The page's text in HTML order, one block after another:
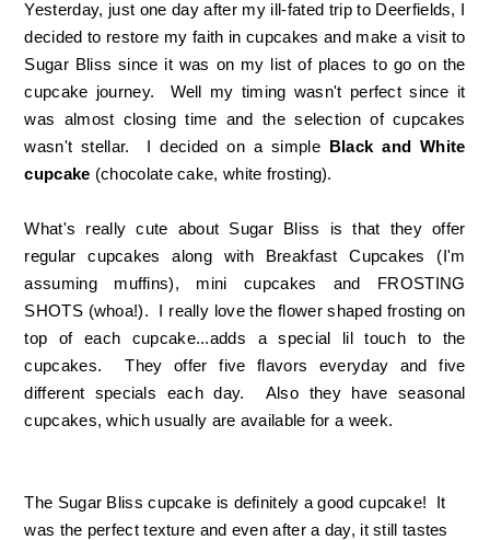
Yesterday, just one day after my ill-fated trip to Deerfields, I
decided to restore my faith in cupcakes and make a visit to
Sugar Bliss since it was on my list of places to go on the
cupcake journey. Well my timing wasn't perfect since it
was almost closing time and the selection of cupcakes
wasn't stellar. I decided on a simple Black and White
cupcake (chocolate cake, white frosting).
What's really cute about Sugar Bliss is that they offer
regular cupcakes along with Breakfast Cupcakes (I'm
assuming muffins), mini cupcakes and FROSTING
SHOTS (whoa!). I really love the flower shaped frosting on
top of each cupcake...adds a special lil touch to the
cupcakes. They offer five flavors everyday and five
different specials each day. Also they have seasonal
cupcakes, which usually are available for a week.
The Sugar Bliss cupcake is definitely a good cupcake! It
was the perfect texture and even after a day, it still tastes